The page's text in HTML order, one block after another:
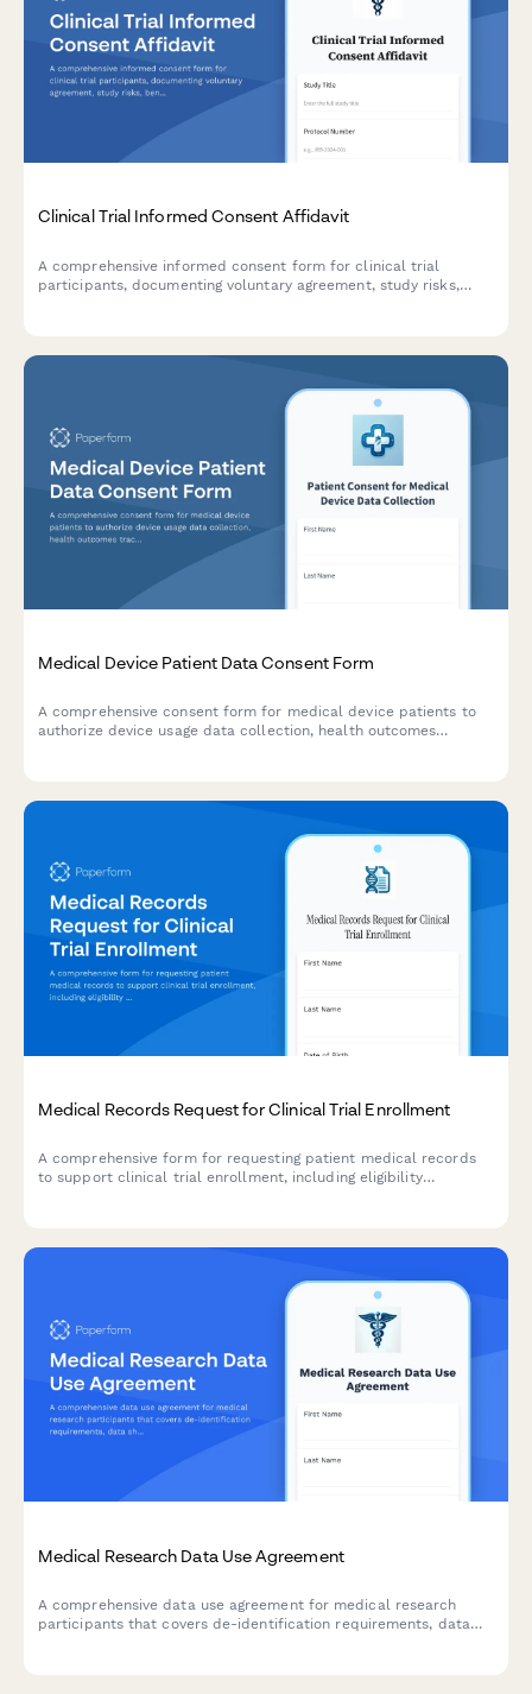
Clinical Trial Informed Consent Affidavit
A comprehensive informed consent form for clinical trial
participants, documenting voluntary agreement, study risks,
Medical Device Patient Data Consent Form
A comprehensive consent form for medical device patients to
authorize device usage data collection, health outcomes
Medical Records Request for Clinical Trial Enrollment
A comprehensive form for requesting patient medical records
to support clinical trial enrollment, including eligibility
Medical Research Data Use Agreement
A comprehensive data use agreement for medical research
participants that covers de-identification requirements, data